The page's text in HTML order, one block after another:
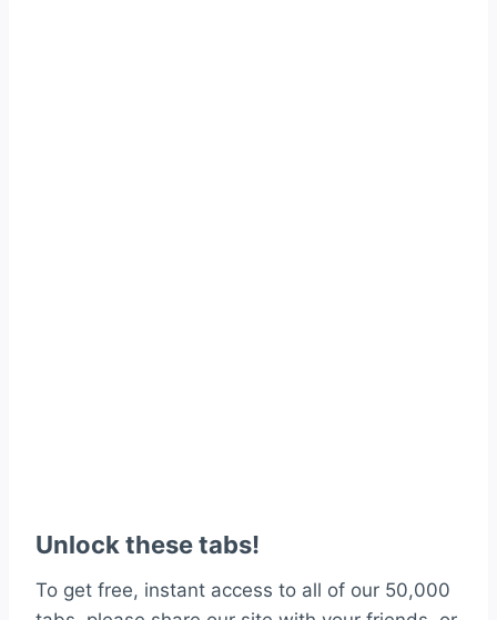
Unlock these tabs!
To get free, instant access to all of our 50,000